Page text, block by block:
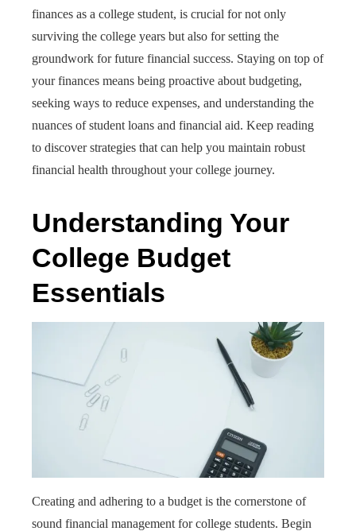
finances as a college student, is crucial for not only
surviving the college years but also for setting the
groundwork for future financial success. Staying on top of
your finances means being proactive about budgeting,
seeking ways to reduce expenses, and understanding the
nuances of student loans and financial aid. Keep reading
to discover strategies that can help you maintain robust
financial health throughout your college journey.
Understanding Your
College Budget
Essentials
Creating and adhering to a budget is the cornerstone of
sound financial management for college students. Begin